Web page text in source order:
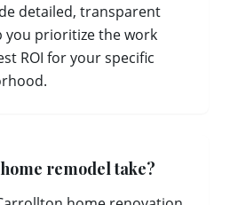
detailed, transparent
you prioritize the work
ROI for your specific
remodel take?